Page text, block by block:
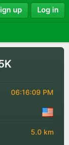
up Log in
06:16:09 PM
5.0 km